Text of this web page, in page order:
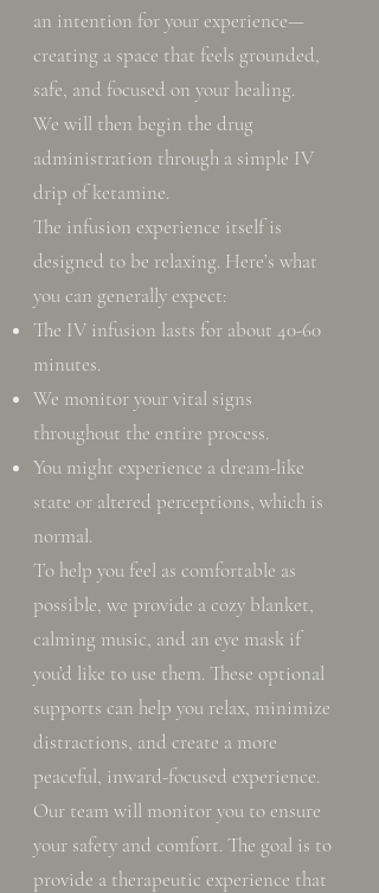
an intention for your experience—
creating a space that feels grounded,
safe, and focused on your healing.
We will then begin the drug
administration through a simple IV
drip of ketamine.
The infusion experience itself is
designed to be relaxing. Here’s what
you can generally expect:
The IV infusion lasts for about 40-60
minutes.
We monitor your vital signs
throughout the entire process.
You might experience a dream-like
state or altered perceptions, which is
normal.
To help you feel as comfortable as
possible, we provide a cozy blanket,
calming music, and an eye mask if
you’d like to use them. These optional
supports can help you relax, minimize
distractions, and create a more
peaceful, inward-focused experience.
Our team will monitor you to ensure
your safety and comfort. The goal is to
provide a therapeutic experience that